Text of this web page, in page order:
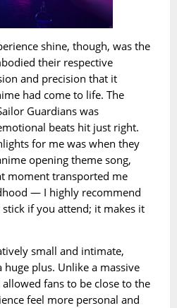
shine, though, was the
their respective
and precision that it
had come to life. The
Guardians was
beats hit just right.
for me was when they
opening theme song,
moment transported me
— I highly recommend
if you attend; it makes it
small and intimate,
plus. Unlike a massive
allowed fans to be close to the
feel more personal and